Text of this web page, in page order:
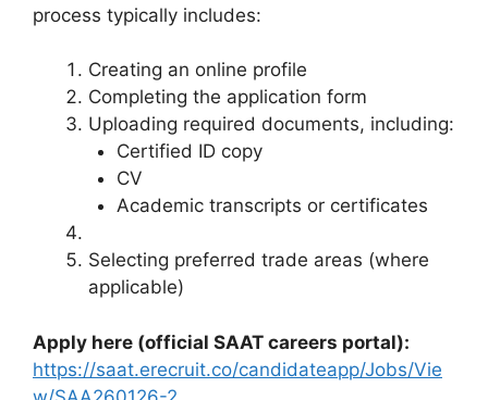
process typically includes:
Creating an online profile
Completing the application form
Uploading required documents, including:
Certified ID copy
CV
Academic transcripts or certificates
Selecting preferred trade areas (where
applicable)
Apply here (official SAAT careers portal):
https://saat.erecruit.co/candidateapp/Jobs/Vie